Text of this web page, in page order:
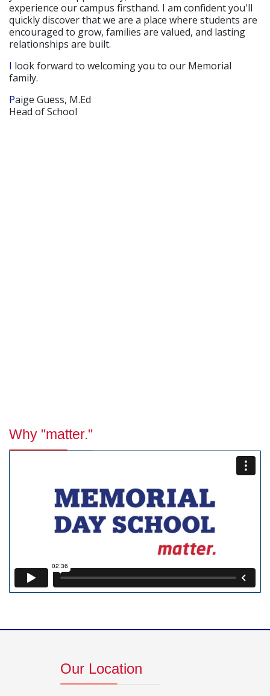
experience our campus firsthand. I am confident you'll
quickly discover that we are a place where students are
encouraged to grow, families are valued, and lasting
relationships are built.
I look forward to welcoming you to our Memorial
family.
Paige Guess, M.Ed
Head of School
Why "matter."
Our Location